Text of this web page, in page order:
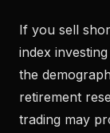
If you sell
index
the
retirement
trading may